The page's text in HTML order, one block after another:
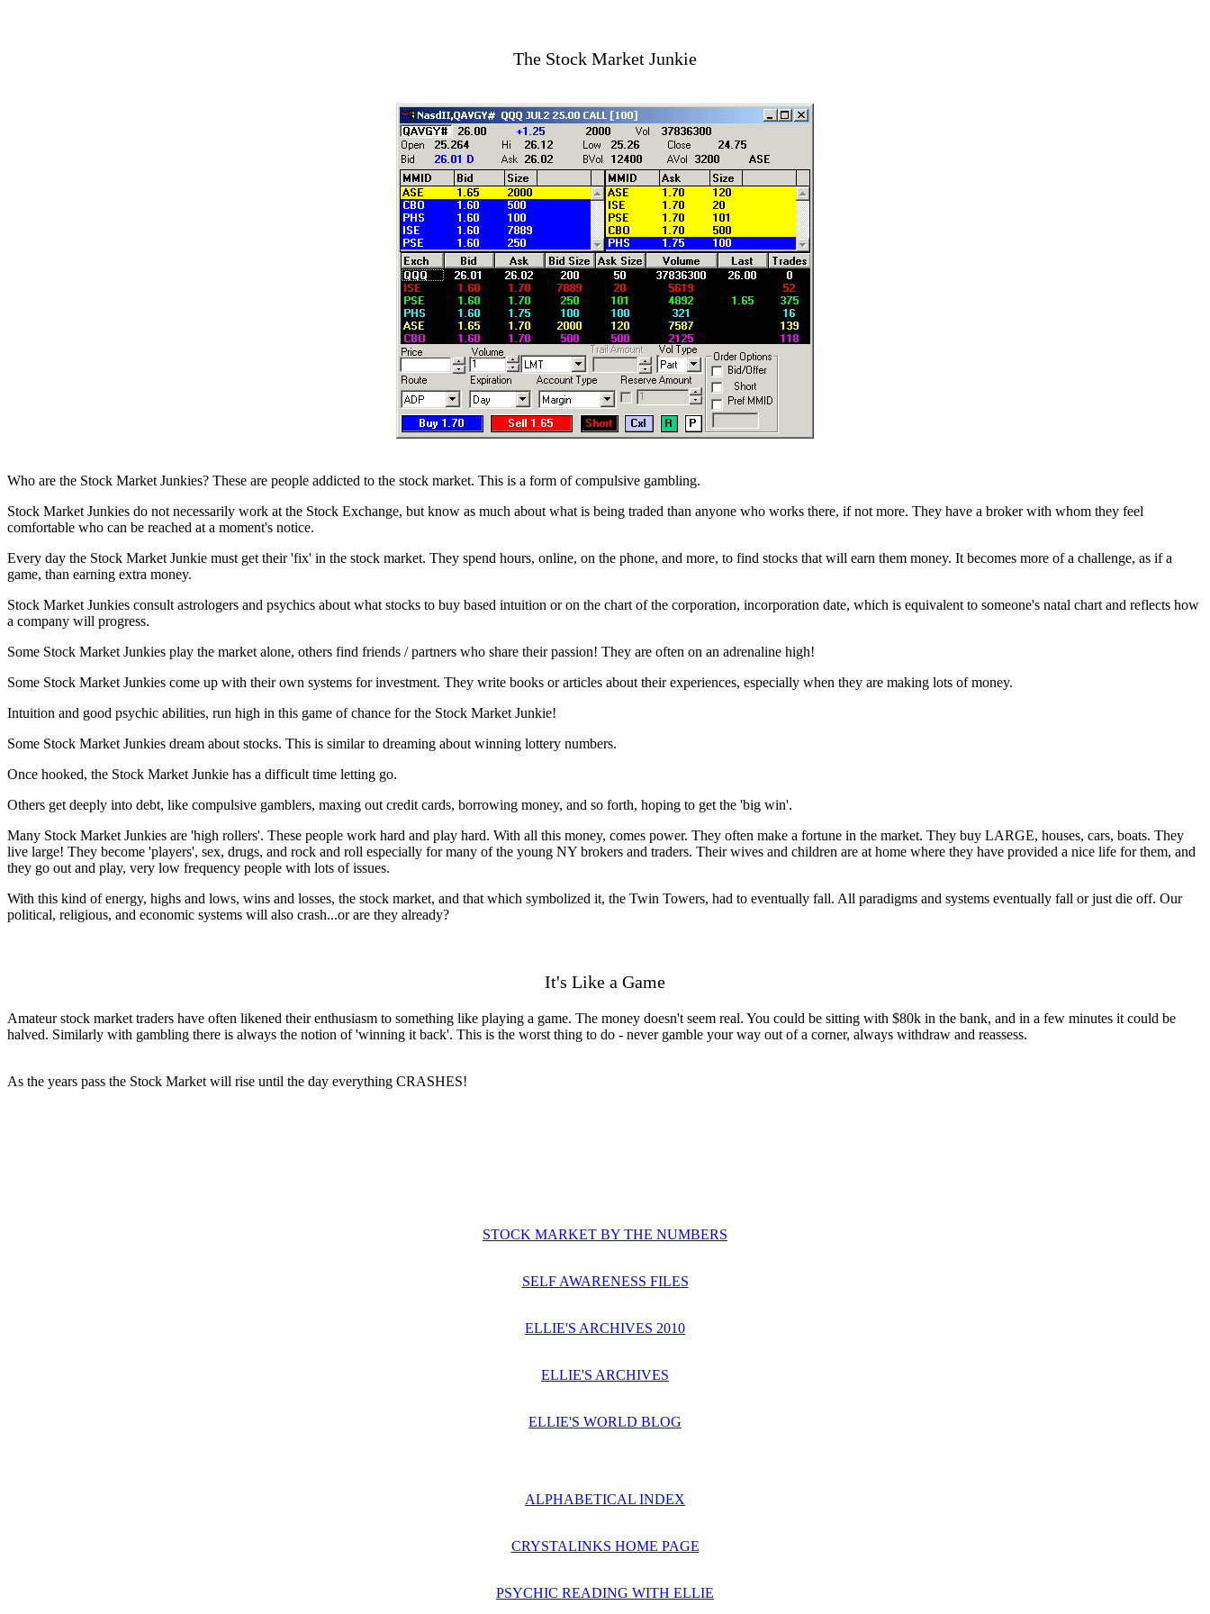
The Stock Market Junkie
Who are the Stock Market Junkies? These are people addicted to the stock market. This is a form of compulsive gambling.
Stock Market Junkies do not necessarily work at the Stock Exchange, but know as much about what is being traded than anyone who works there, if not more. They have a broker with whom they feel
comfortable who can be reached at a moment's notice.
Every day the Stock Market Junkie must get their 'fix' in the stock market. They spend hours, online, on the phone, and more, to find stocks that will earn them money. It becomes more of a challenge, as if a
game, than earning extra money.
Stock Market Junkies consult astrologers and psychics about what stocks to buy based intuition or on the chart of the corporation, incorporation date, which is equivalent to someone's natal chart and reflects how
a company will progress.
Some Stock Market Junkies play the market alone, others find friends / partners who share their passion! They are often on an adrenaline high!
Some Stock Market Junkies come up with their own systems for investment. They write books or articles about their experiences, especially when they are making lots of money.
Intuition and good psychic abilities, run high in this game of chance for the Stock Market Junkie!
Some Stock Market Junkies dream about stocks. This is similar to dreaming about winning lottery numbers.
Once hooked, the Stock Market Junkie has a difficult time letting go.
Others get deeply into debt, like compulsive gamblers, maxing out credit cards, borrowing money, and so forth, hoping to get the 'big win'.
Many Stock Market Junkies are 'high rollers'. These people work hard and play hard. With all this money, comes power. They often make a fortune in the market. They buy LARGE, houses, cars, boats. They
live large! They become 'players', sex, drugs, and rock and roll especially for many of the young NY brokers and traders. Their wives and children are at home where they have provided a nice life for them, and
they go out and play, very low frequency people with lots of issues.
With this kind of energy, highs and lows, wins and losses, the stock market, and that which symbolized it, the Twin Towers, had to eventually fall. All paradigms and systems eventually fall or just die off. Our
political, religious, and economic systems will also crash...or are they already?
It's Like a Game
Amateur stock market traders have often likened their enthusiasm to something like playing a game. The money doesn't seem real. You could be sitting with $80k in the bank, and in a few minutes it could be
halved. Similarly with gambling there is always the notion of 'winning it back'. This is the worst thing to do - never gamble your way out of a corner, always withdraw and reassess.
As the years pass the Stock Market will rise until the day everything CRASHES!
STOCK MARKET BY THE NUMBERS
SELF AWARENESS FILES
ELLIE'S ARCHIVES 2010
ELLIE'S ARCHIVES
ELLIE'S WORLD BLOG
ALPHABETICAL INDEX
CRYSTALINKS HOME PAGE
PSYCHIC READING WITH ELLIE